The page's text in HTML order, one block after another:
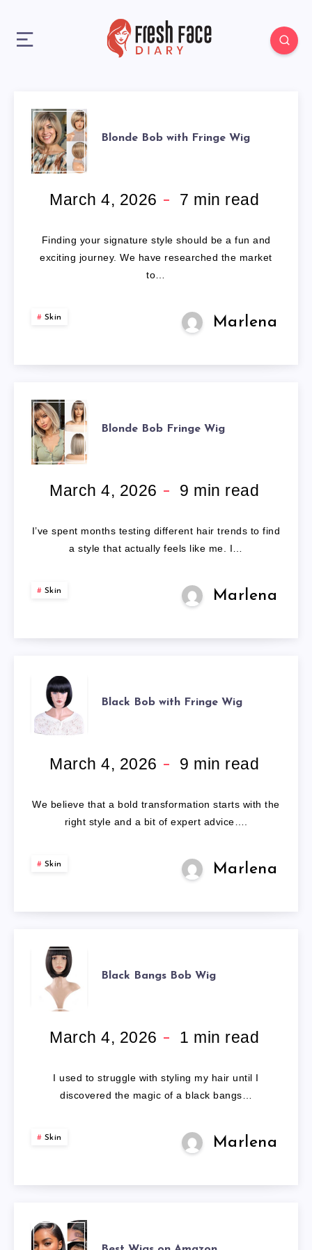
BLONDE
BOB
WITH
FRINGE
WIG
Blonde Bob with Fringe Wig
March 4, 2026 7 min read
Finding your signature style should be a fun and
exciting journey. We have researched the market
to…
Skin Marlena
BLONDE
BOB
FRINGE
WIG
Blonde Bob Fringe Wig
March 4, 2026 9 min read
I’ve spent months testing different hair trends to find
a style that actually feels like me. I…
Skin Marlena
BLACK
BOB
WITH
FRINGE
WIG
Black Bob with Fringe Wig
March 4, 2026 9 min read
We believe that a bold transformation starts with the
right style and a bit of expert advice….
Skin Marlena
BLACK
BANGS
BOB
WIG
Black Bangs Bob Wig
March 4, 2026 1 min read
I used to struggle with styling my hair until I
discovered the magic of a black bangs…
Skin Marlena
BEST